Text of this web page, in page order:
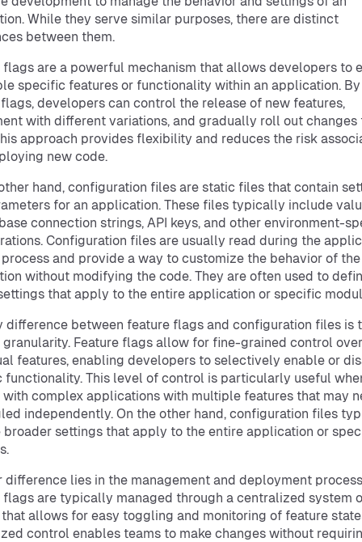
While they serve similar purposes, there are distinct
between them.
flags are a powerful mechanism that allows developers to
specific features or functionality within an application.
developers can control the release of new features,
with different variations, and gradually roll out changes
approach provides flexibility and reduces the risk
new code.
hand, configuration files are static files that contain
for an application. These files typically include
connection strings, API keys, and other environment-
Configuration files are usually read during the
and provide a way to customize the behavior of the
without modifying the code. They are often used to
that apply to the entire application or specific
difference between feature flags and configuration files is
Feature flags allow for fine-grained control over
features, enabling developers to selectively enable or
functionality. This level of control is particularly useful
complex applications with multiple features that may
independently. On the other hand, configuration files
broader settings that apply to the entire application or
difference lies in the management and deployment
flags are typically managed through a centralized system
allows for easy toggling and monitoring of feature
control enables teams to make changes without